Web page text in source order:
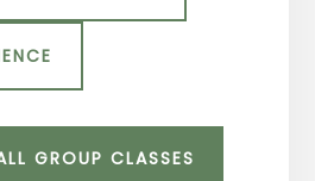
GROUP CLASSES